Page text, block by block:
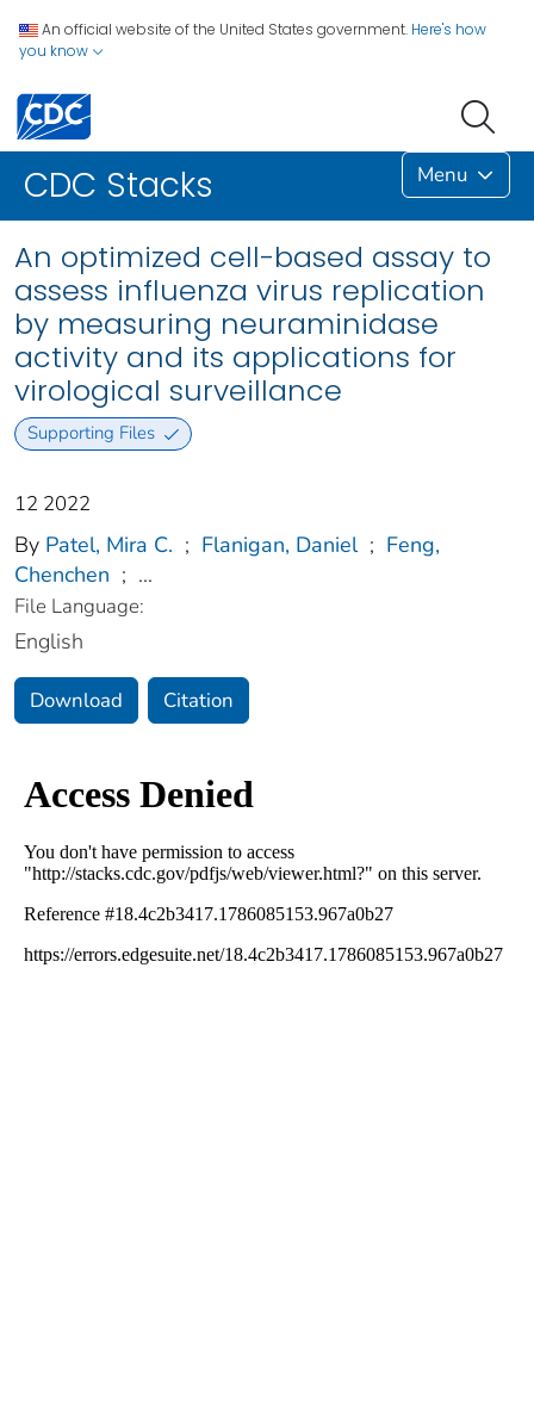
An official website of the United States government. Here's how
you know
CDC Stacks Menu
An optimized cell-based assay to
assess influenza virus replication
by measuring neuraminidase
activity and its applications for
virological surveillance
Supporting Files
12 2022
By Patel, Mira C. ; Flanigan, Daniel ; Feng,
Chenchen ; ...
File Language:
English
Download Citation